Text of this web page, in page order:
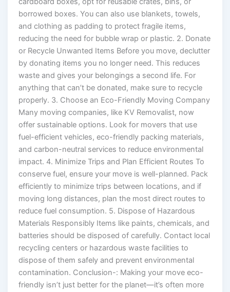
borrowed boxes. You can also use blankets, towels,
and clothing as padding to protect fragile items,
reducing the need for bubble wrap or plastic. 2. Donate
or Recycle Unwanted Items Before you move, declutter
by donating items you no longer need. This reduces
waste and gives your belongings a second life. For
anything that can’t be donated, make sure to recycle
properly. 3. Choose an Eco-Friendly Moving Company
Many moving companies, like KV Removalist, now
offer sustainable options. Look for movers that use
fuel-efficient vehicles, eco-friendly packing materials,
and carbon-neutral services to reduce environmental
impact. 4. Minimize Trips and Plan Efficient Routes To
conserve fuel, ensure your move is well-planned. Pack
efficiently to minimize trips between locations, and if
moving long distances, plan the most direct routes to
reduce fuel consumption. 5. Dispose of Hazardous
Materials Responsibly Items like paints, chemicals, and
batteries should be disposed of carefully. Contact local
recycling centers or hazardous waste facilities to
dispose of them safely and prevent environmental
contamination. Conclusion-: Making your move eco-
friendly isn’t just better for the planet—it’s often more